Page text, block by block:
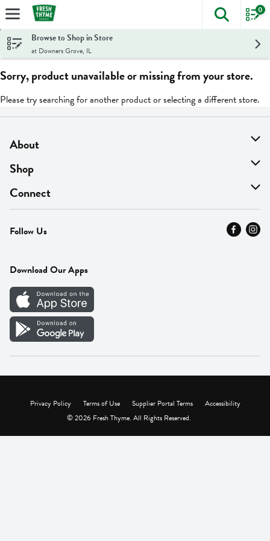
Skip header to page content
The
0
Browse to Shop in Store
at Downers Grove, IL
Sorry, product unavailable or missing from your store.
Please try searching for another product or selecting a different store.
About
About Us
Find A Store
MyThyme Loyalty
Press
Careers
Vendor Portal
Shop
On Sale
Departments
Fresh Thyme Brand
Connect
Contact Us
Careers
Follow Us
Download Our Apps
Privacy Policy Terms of Use Supplier Portal Terms
Accessibility
© 2026 Fresh Thyme. All Rights Reserved.